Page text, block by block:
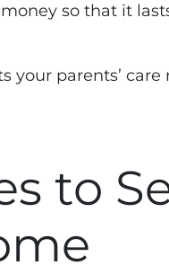
so that it
your parents’ care
to